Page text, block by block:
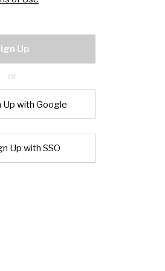
Up
or
Up with Google
Up with SSO